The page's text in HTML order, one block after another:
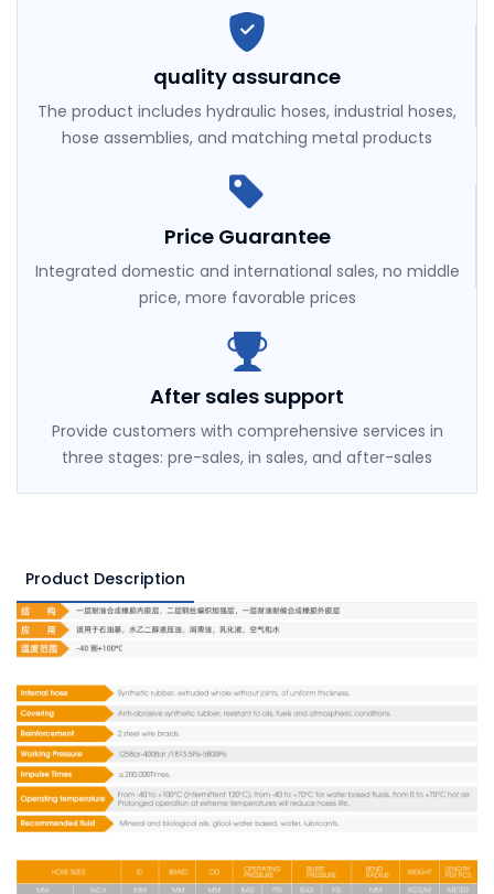
quality assurance
The product includes hydraulic hoses, industrial hoses,
hose assemblies, and matching metal products
Price Guarantee
Integrated domestic and international sales, no middle
price, more favorable prices
After sales support
Provide customers with comprehensive services in
three stages: pre-sales, in sales, and after-sales
Product Description